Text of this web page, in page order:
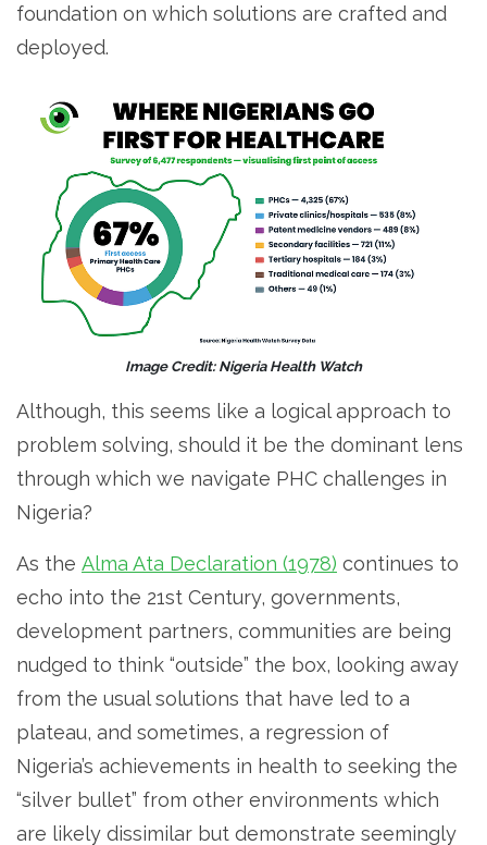
foundation on which solutions are crafted and
deployed.
Image Credit: Nigeria Health Watch
Although, this seems like a logical approach to
problem solving, should it be the dominant lens
through which we navigate PHC challenges in
Nigeria?
As the Alma Ata Declaration (1978) continues to
echo into the 21st Century, governments,
development partners, communities are being
nudged to think “outside” the box, looking away
from the usual solutions that have led to a
plateau, and sometimes, a regression of
Nigeria’s achievements in health to seeking the
“silver bullet” from other environments which
are likely dissimilar but demonstrate seemingly